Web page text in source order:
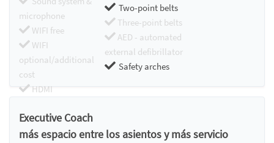
microphone
WIFI free
WIFI
optional/additional
cost
HDMI
Two-point belts
Three-point belts
AED - automated
external defibrillator
Safety arches
Executive Coach
más espacio entre los asientos y más servicio